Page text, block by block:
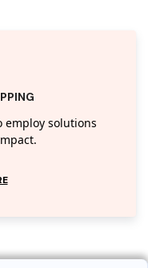
employ solutions